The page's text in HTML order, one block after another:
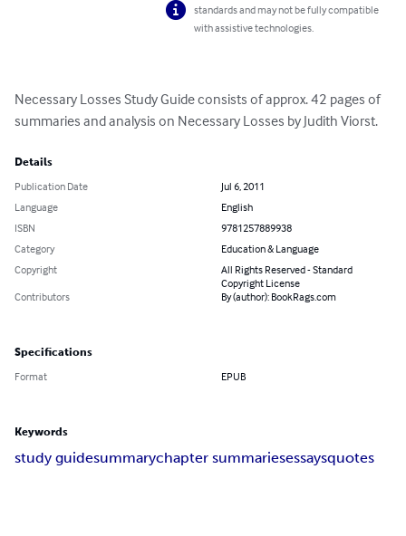
standards and may not be fully compatible
with assistive technologies.
Necessary Losses Study Guide consists of approx. 42 pages of
summaries and analysis on Necessary Losses by Judith Viorst.
Details
Publication Date
Jul 6, 2011
Language
English
ISBN
9781257889938
Category
Education & Language
Copyright
All Rights Reserved - Standard
Copyright License
Contributors
By (author): BookRags.com
Specifications
Format EPUB
Keywords
study guidesummarychapter summariesessaysquotes